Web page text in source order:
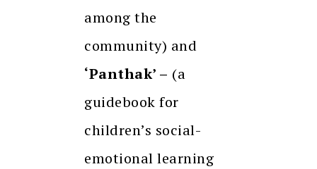
among the
community) and
‘Panthak’ – (a
guidebook for
children’s social-
emotional learning